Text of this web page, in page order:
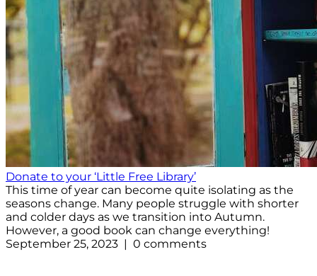
Donate to your ‘Little Free Library’
This time of year can become quite isolating as the
seasons change. Many people struggle with shorter
and colder days as we transition into Autumn.
However, a good book can change everything!
September 25, 2023 | 0 comments